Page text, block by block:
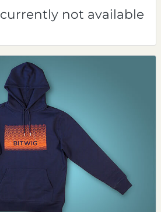
currently not available